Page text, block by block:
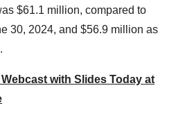
$61.1 million, compared to
30, 2024, and $56.9 million as
.
with Slides Today at